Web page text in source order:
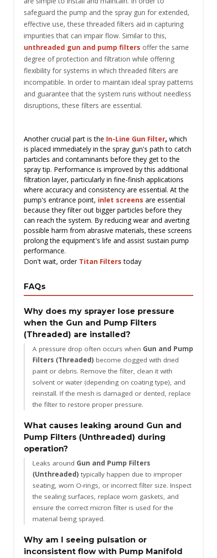
safeguard the pump and the spray gun for extended,
effective use, these threaded filters aid in capturing
impurities that can impair flow. Similar to this,
unthreaded gun and pump filters offer the same
degree of protection and filtration while offering
flexibility for systems in which threaded filters are
incompatible. In order to maintain ideal spray patterns
and guarantee that the system runs without needless
disruptions, these filters are essential.
Another crucial part is the In-Line Gun Filter, which
is placed immediately in the spray gun's path to catch
particles and contaminants before they get to the
spray tip. Performance is improved by this additional
filtration layer, particularly in fine-finish applications
where accuracy and consistency are essential. At the
pump's entrance point, inlet screens are essential
because they filter out bigger particles before they
can reach the system. By reducing wear and averting
possible harm from abrasive materials, these screens
prolong the equipment's life and assist sustain pump
performance.
Don't wait, order Titan Filters today
FAQs
Why does my sprayer lose pressure
when the Gun and Pump Filters
(Threaded) are installed?
A pressure drop often occurs when Gun and Pump
Filters (Threaded) become clogged with dried
paint or debris. Remove the filter, clean it with
solvent or water (depending on coating type), and
reinstall. If the mesh is damaged or dented, replace
the filter to restore proper pressure.
What causes leaking around Gun and
Pump Filters (Unthreaded) during
operation?
Leaks around Gun and Pump Filters
(Unthreaded) typically happen due to improper
seating, worn O-rings, or incorrect filter size. Inspect
the sealing surfaces, replace worn gaskets, and
ensure the correct micron filter is used for the
material being sprayed.
Why am I seeing pulsation or
inconsistent flow with Pump Manifold